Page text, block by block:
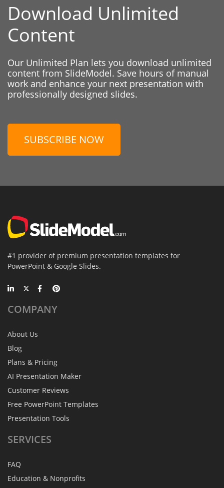
Download Unlimited
Content
Our Unlimited Plan lets you download unlimited
content from SlideModel. Save hours of manual
work and enhance your next presentation with
professionally designed slides.
SUBSCRIBE NOW
#1 provider of premium presentation templates for
PowerPoint & Google Slides.
COMPANY
About Us
Blog
Plans & Pricing
AI Presentation Maker
Customer Reviews
Free PowerPoint Templates
Presentation Tools
SERVICES
FAQ
Education & Nonprofits